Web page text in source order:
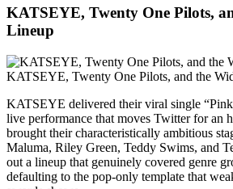
KATSEYE, Twenty One Pilots,
Lineup
KATSEYE, Twenty One Pilots, and the
KATSEYE delivered their viral single
live performance that moves Twitter for an
brought their characteristically ambitious
Maluma, Riley Green, Teddy Swims, and
out a lineup that genuinely covered genre
defaulting to the pop-only template that